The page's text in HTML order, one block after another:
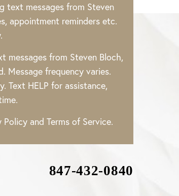
text messages from Steven
appointment reminders etc.
messages from Steven Bloch,
Message frequency varies.
Text HELP for assistance,
Policy and Terms of Service.
847-432-0840